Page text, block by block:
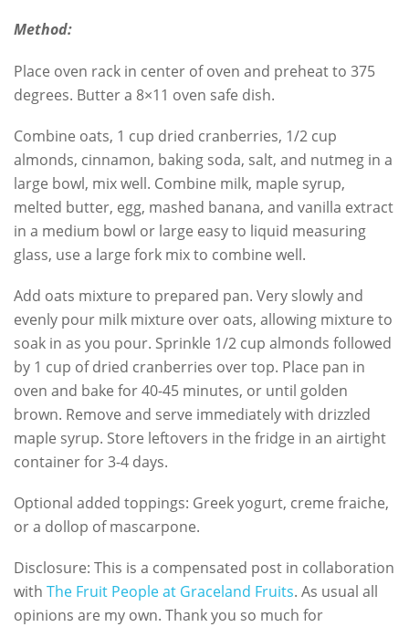
Method:
Place oven rack in center of oven and preheat to 375
degrees. Butter a 8×11 oven safe dish.
Combine oats, 1 cup dried cranberries, 1/2 cup
almonds, cinnamon, baking soda, salt, and nutmeg in a
large bowl, mix well. Combine milk, maple syrup,
melted butter, egg, mashed banana, and vanilla extract
in a medium bowl or large easy to liquid measuring
glass, use a large fork mix to combine well.
Add oats mixture to prepared pan. Very slowly and
evenly pour milk mixture over oats, allowing mixture to
soak in as you pour. Sprinkle 1/2 cup almonds followed
by 1 cup of dried cranberries over top. Place pan in
oven and bake for 40-45 minutes, or until golden
brown. Remove and serve immediately with drizzled
maple syrup. Store leftovers in the fridge in an airtight
container for 3-4 days.
Optional added toppings: Greek yogurt, creme fraiche,
or a dollop of mascarpone.
Disclosure: This is a compensated post in collaboration
with The Fruit People at Graceland Fruits. As usual all
opinions are my own. Thank you so much for